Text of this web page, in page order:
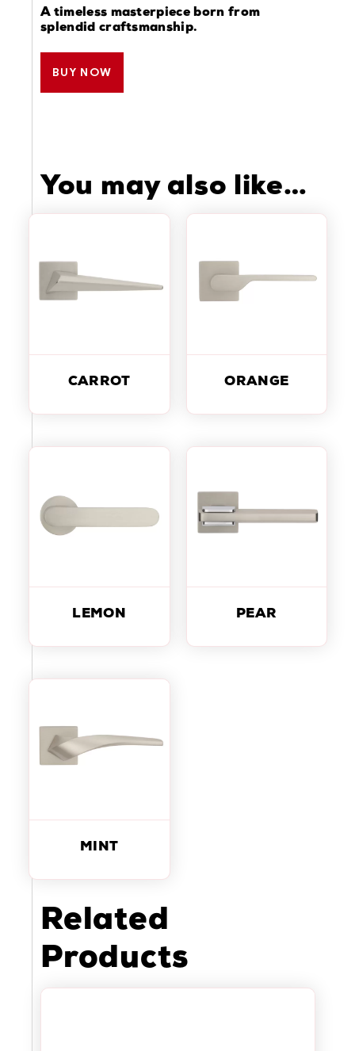
A timeless masterpiece born from
splendid craftsmanship.
BUY NOW
You may also like…
CARROT ORANGE
LEMON PEAR
MINT
Related
Products